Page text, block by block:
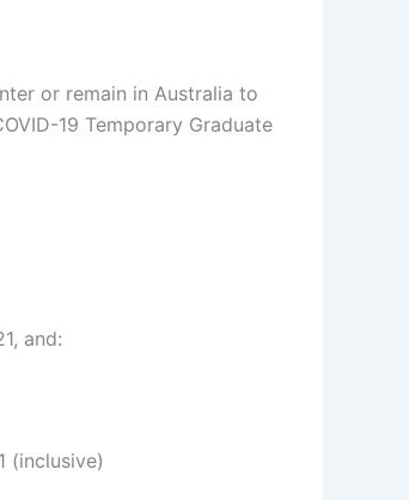
or remain in Australia to
19 Temporary Graduate
and:
(inclusive)